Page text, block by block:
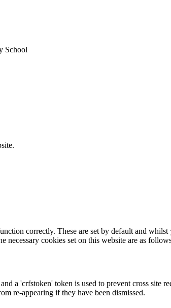
School
correctly. These are set by default and
cookies set on this website are as
a 'crfstoken' token is used to prevent cross site
re-appearing if they have been dismissed.